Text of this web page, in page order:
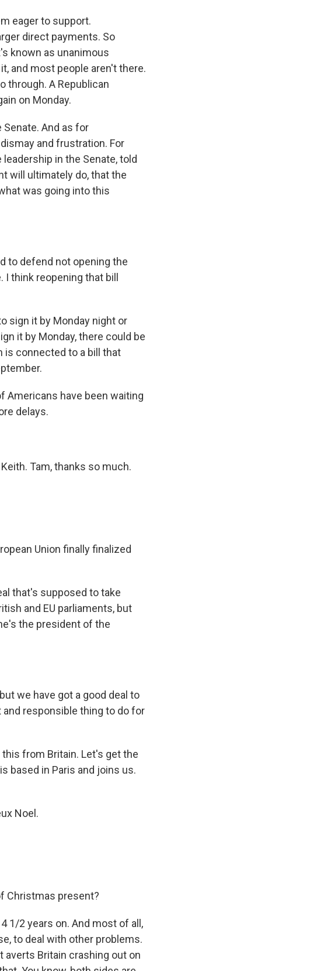
eager to support.
direct payments. So
known as unanimous
and most people aren't there.
through. A Republican
on Monday.
And as for
and frustration. For
in the Senate, told
will ultimately do, that the
was going into this
to defend not opening the
think reopening that bill
sign it by Monday night or
it by Monday, there could be
is connected to a bill that
Americans have been waiting
delays.
Tam, thanks so much.
Union finally finalized
that's supposed to take
and EU parliaments, but
the president of the
we have got a good deal to
and responsible thing to do for
this from Britain. Let's get the
based in Paris and joins us.
Noel.
Christmas present?
1/2 years on. And most of all,
to deal with other problems.
averts Britain crashing out on